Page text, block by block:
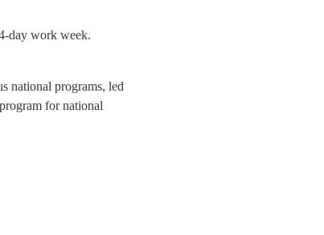
day work week.
national programs, led
for national